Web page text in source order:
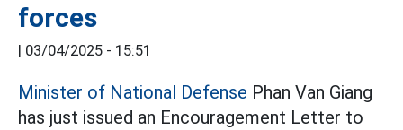
forces
| 03/04/2025 - 15:51
Minister of National Defense Phan Van Giang
has just issued an Encouragement Letter to